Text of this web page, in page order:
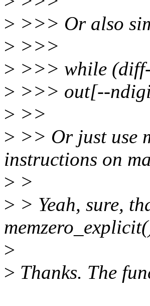
> >>> Or also
> >>>
> >>> while
> >>> out[--
> >>
> >> Or just use
instructions on
> >
> > Yeah, sure,
>
> Thanks. The